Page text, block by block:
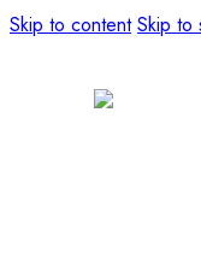
Skip to content Skip to